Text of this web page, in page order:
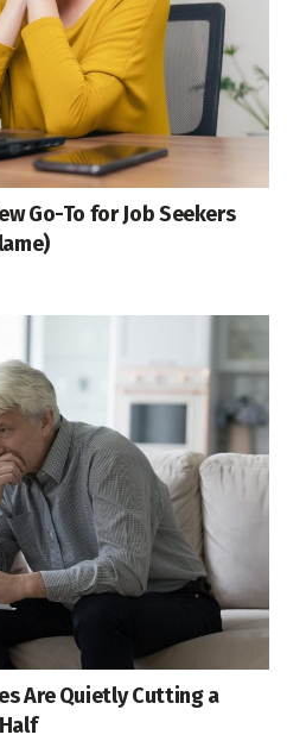
Go-To for Job Seekers
Are Quietly Cutting a